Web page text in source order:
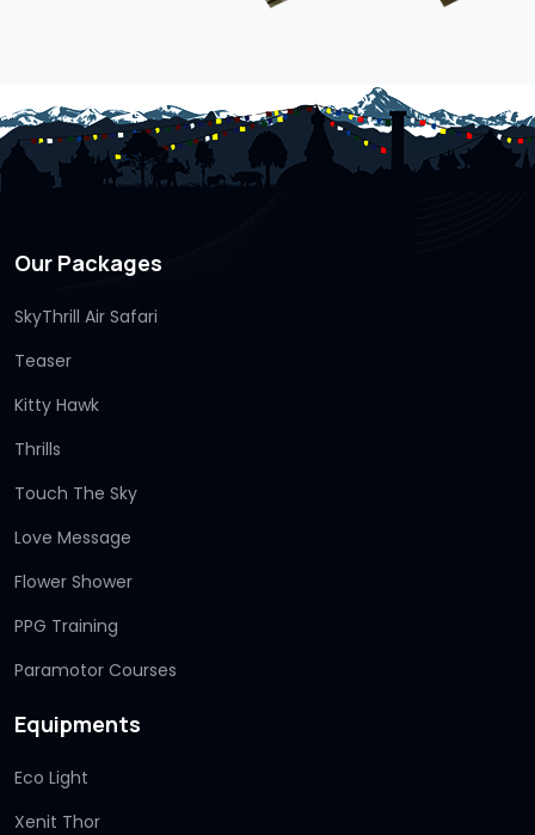
Our Packages
SkyThrill Air Safari
Teaser
Kitty Hawk
Thrills
Touch The Sky
Love Message
Flower Shower
PPG Training
Paramotor Courses
Equipments
Eco Light
Xenit Thor